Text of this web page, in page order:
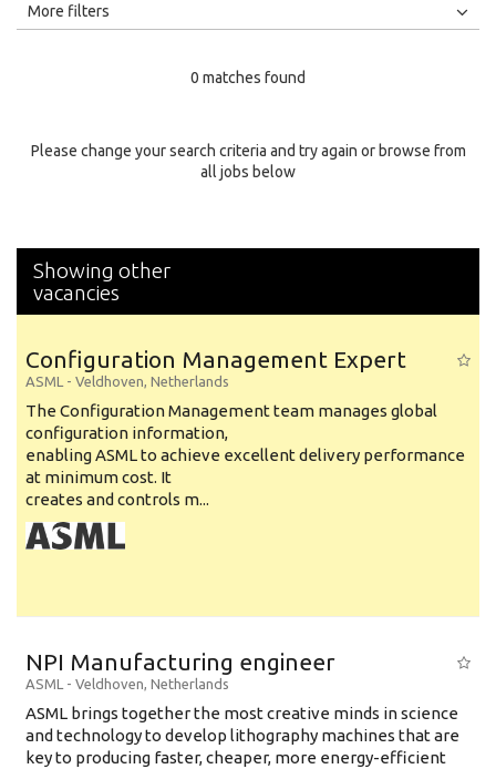
All
Specialty
More filters
0 matches found
Please change your search criteria and try again or browse from
all jobs below
Showing other
vacancies
Configuration Management Expert
ASML - Veldhoven, Netherlands
The Configuration Management team manages global
configuration information,
enabling ASML to achieve excellent delivery performance
at minimum cost. It
creates and controls m...
NPI Manufacturing engineer
ASML - Veldhoven, Netherlands
ASML brings together the most creative minds in science
and technology to develop lithography machines that are
key to producing faster, cheaper, more energy-efficient